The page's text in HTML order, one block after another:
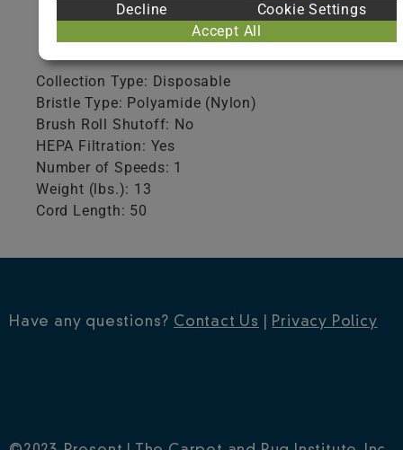
Product Specifications
Collection Type: Disposable
Bristle Type: Polyamide (Nylon)
Brush Roll Shutoff: No
HEPA Filtration: Yes
Number of Speeds: 1
Weight (lbs.): 13
Cord Length: 50
Have any questions? Contact Us Privacy Policy
Decline
Cookie Settings
Accept All